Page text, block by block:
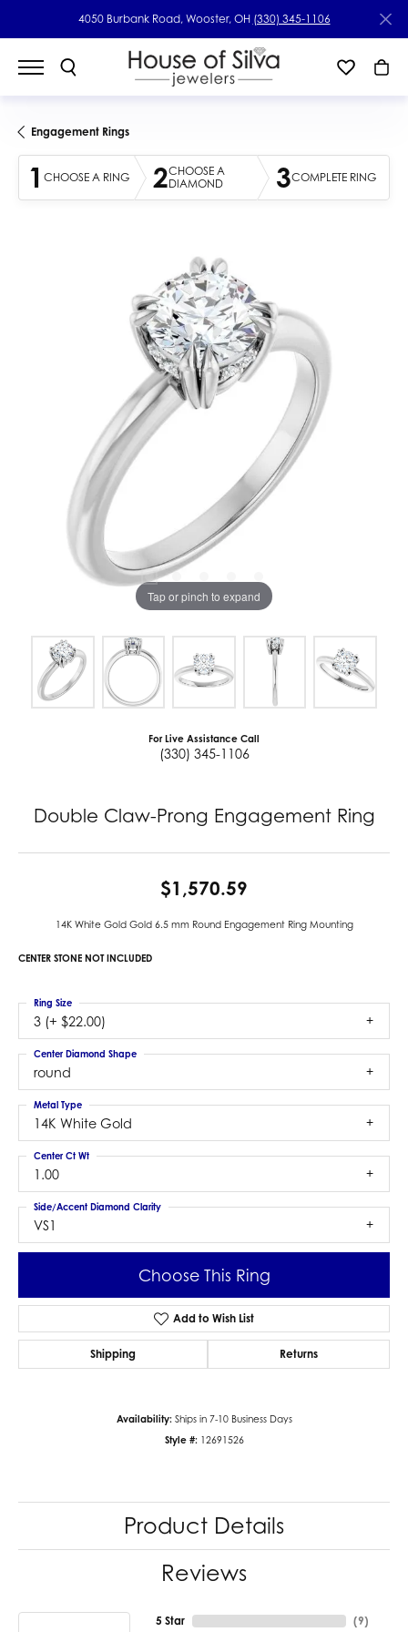
4050 Burbank Road, Wooster, OH (330) 345-1106
Engagement Rings
1 CHOOSE A RING 2CHOOSE A
DIAMOND
3COMPLETE RING
Tap or pinch to expand
For Live Assistance Call
(330) 345-1106
Double Claw-Prong Engagement Ring
$1,570.59
14K White Gold Gold 6.5 mm Round Engagement Ring Mounting
CENTER STONE NOT INCLUDED
3 (+ $22.00)
Ring Size
round
Center Diamond Shape
14K White Gold
Metal Type
1.00
Center Ct Wt
VS1
Side/Accent Diamond Clarity
Choose This Ring
Add to Wish List
Shipping Returns
Availability: Ships in 7-10 Business Days
Style #: 12691526
Product Details
Reviews
5 Star (9)